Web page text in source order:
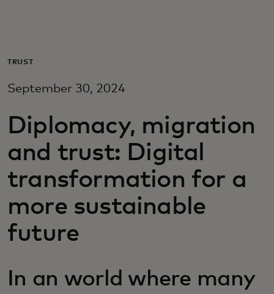
Для бизнеса
Для новаторов
Новости и тренды
TRUST
September 30, 2024
Diplomacy, migration
and trust: Digital
transformation for a
more sustainable
future
In an world where many